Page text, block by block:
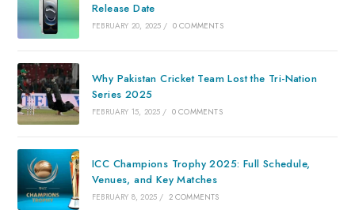
Release Date
FEBRUARY 20, 2025 / 0 COMMENTS
Why Pakistan Cricket Team Lost the Tri-Nation
Series 2025
FEBRUARY 15, 2025 / 0 COMMENTS
ICC Champions Trophy 2025: Full Schedule,
Venues, and Key Matches
FEBRUARY 8, 2025 / 2 COMMENTS